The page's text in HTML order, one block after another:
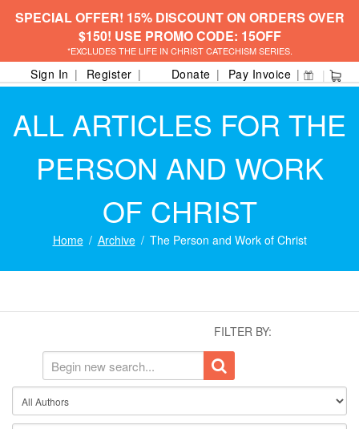
SPECIAL OFFER! 15% DISCOUNT ON ORDERS OVER
$150! USE PROMO CODE: 15OFF
*EXCLUDES THE LIFE IN CHRIST CATECHISM SERIES.
Sign In Register Donate Pay Invoice
ALL ARTICLES FOR THE
PERSON AND WORK
OF CHRIST
Home Archive The Person and Work of Christ
FILTER BY: